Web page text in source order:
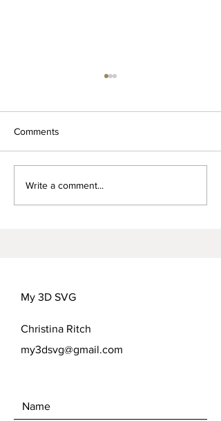
FREEDOM FLOWER
Comments
Write a comment...
My 3D SVG
Christina Ritch
my3dsvg@gmail.com